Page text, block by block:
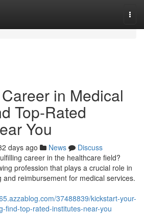
in Medical
Top-Rated
You
days ago News
Discuss
career in the healthcare field?
profession that plays a crucial role in
reimbursement for medical services.
37488839/kickstart-your-
find-top-rated-institutes-near-you